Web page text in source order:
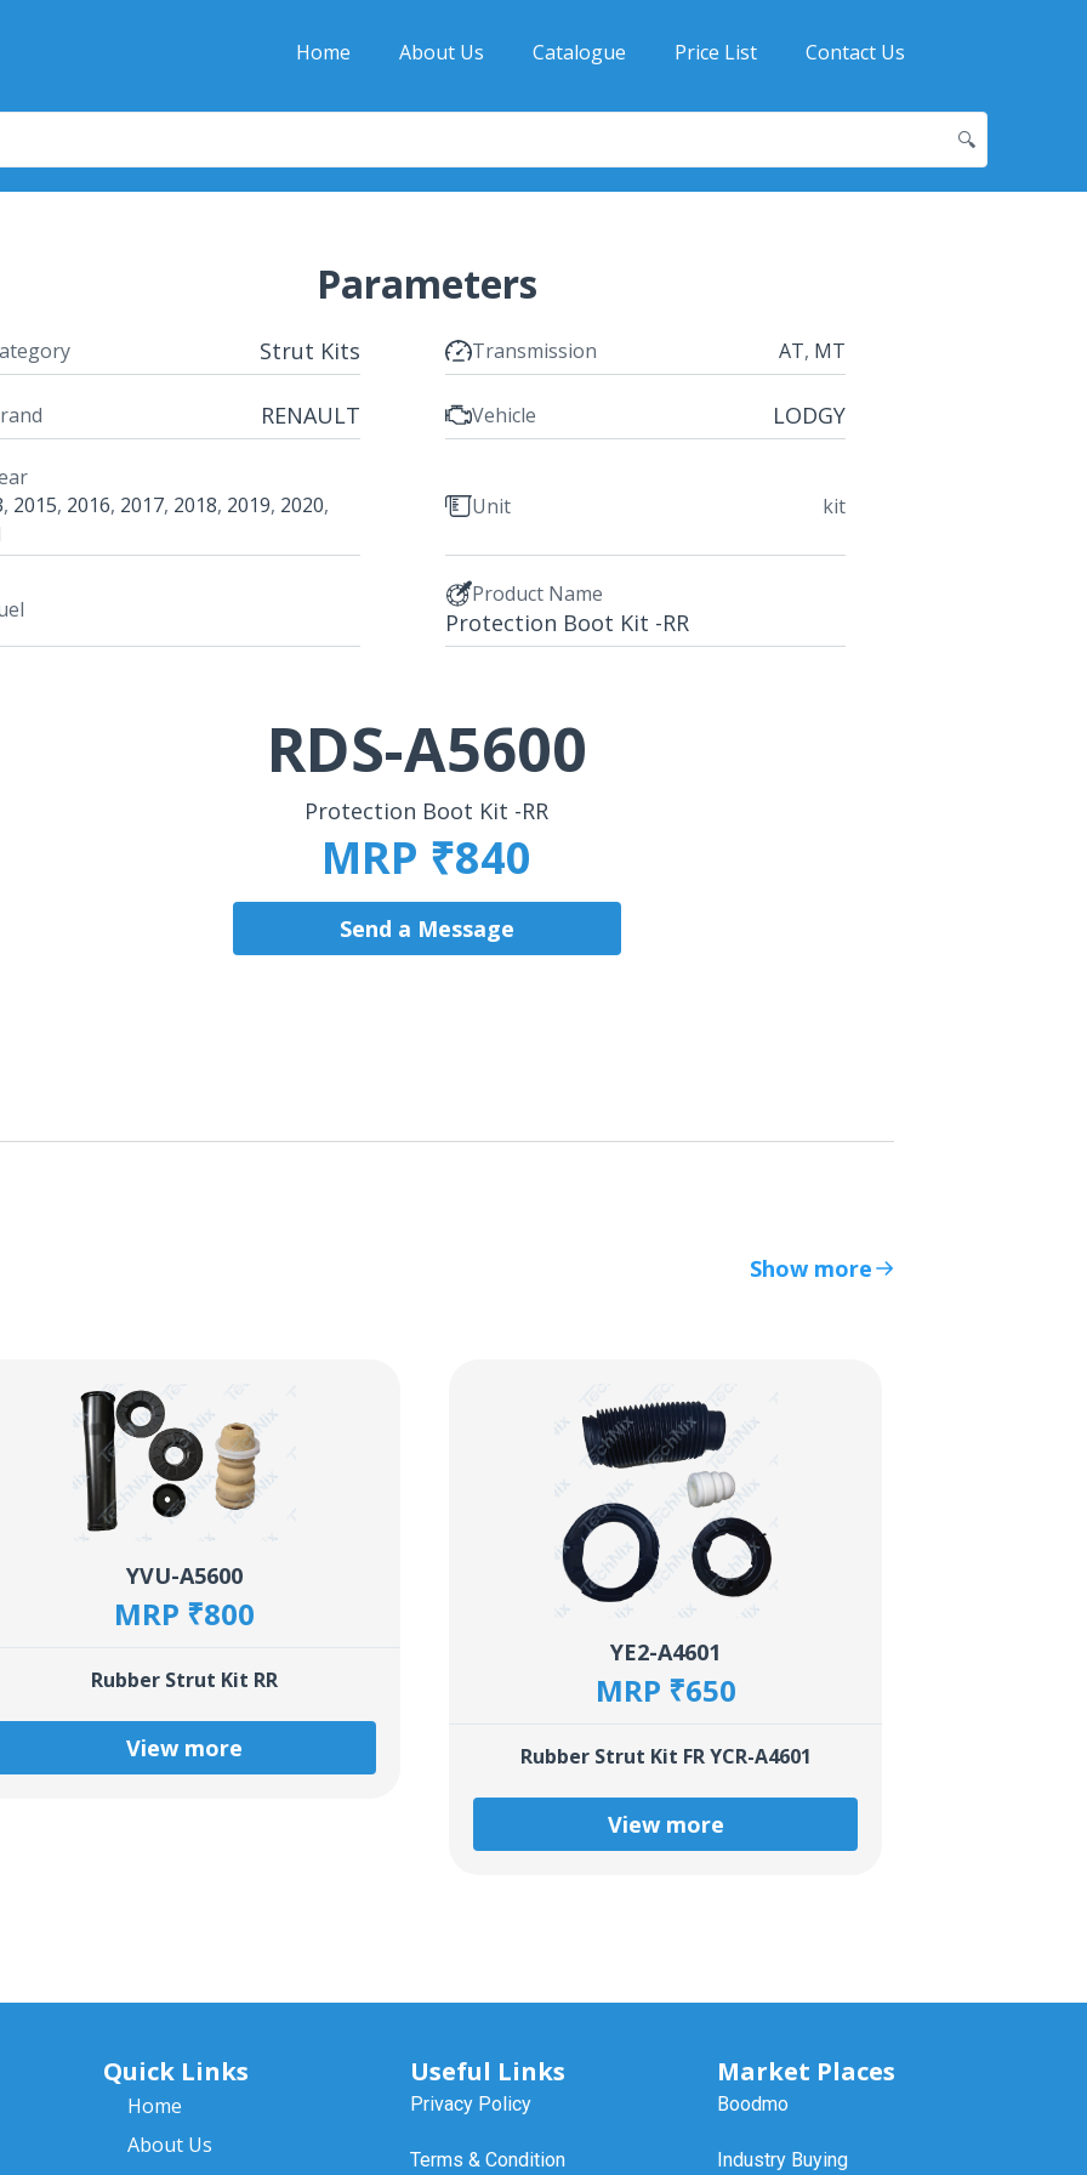
Home About Us Catalogue Price List Contact Us
🔍
Parameters
Strut Kits Transmission AT, MT
RENAULT Vehicle LODGY
, 2015, 2016, 2017, 2018, 2019, 2020,
Unit kit
Product Name
Protection Boot Kit -RR
RDS-A5600
Protection Boot Kit -RR
MRP ₹840
Send a Message
Show more
YVU-A5600
MRP ₹800
Rubber Strut Kit RR
View more
YE2-A4601
MRP ₹650
Rubber Strut Kit FR YCR-A4601
View more
Quick Links
Home
About Us
Useful Links
Privacy Policy
Terms & Condition
Market Places
Boodmo
Industry Buying